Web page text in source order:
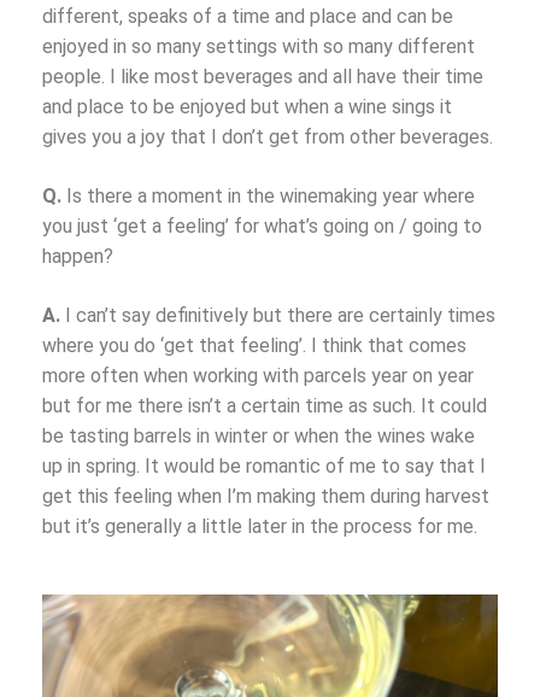
different, speaks of a time and place and can be
enjoyed in so many settings with so many different
people. I like most beverages and all have their time
and place to be enjoyed but when a wine sings it
gives you a joy that I don’t get from other beverages.
Q. Is there a moment in the winemaking year where
you just ‘get a feeling’ for what’s going on / going to
happen?
A. I can’t say definitively but there are certainly times
where you do ‘get that feeling’. I think that comes
more often when working with parcels year on year
but for me there isn’t a certain time as such. It could
be tasting barrels in winter or when the wines wake
up in spring. It would be romantic of me to say that I
get this feeling when I’m making them during harvest
but it’s generally a little later in the process for me.